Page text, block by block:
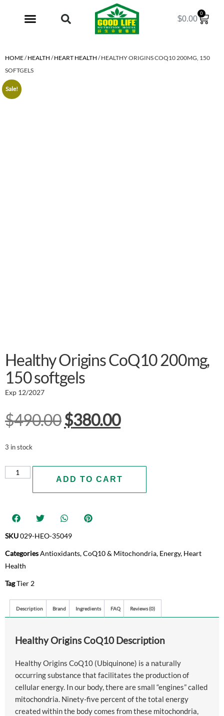
$0.00
0
HOME/HEALTH /HEART HEALTH / HEALTHY ORIGINS COQ10 200MG, 150
SOFTGELS
Sale!
Healthy Origins CoQ10 200mg,
150 softgels
Exp 12/2027
$490.00$380.00
3 in stock
ADD TO CART
SKU029-HEO-35049
CategoriesAntioxidants,CoQ10 & Mitochondria, Energy, Heart
Health
TagTier 2
Description Brand Ingredients FAQ Reviews (0)
Healthy Origins CoQ10 Description
Healthy Origins CoQ10 (Ubiquinone) is a naturally
occurring substance that facilitates the production of
cellular energy. In our body, there are small “engines” called
mitochondria. Ninety-five percent of the total energy
created within the body comes from these mitochondria,